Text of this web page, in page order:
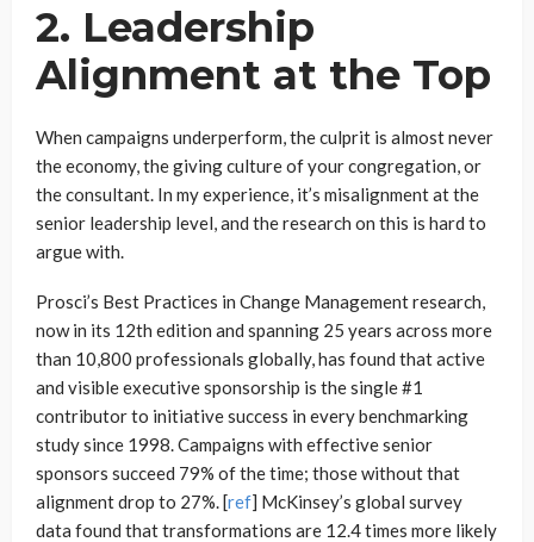
2. Leadership
Alignment at the Top
When campaigns underperform, the culprit is almost never
the economy, the giving culture of your congregation, or
the consultant. In my experience, it’s misalignment at the
senior leadership level, and the research on this is hard to
argue with.
Prosci’s Best Practices in Change Management research,
now in its 12th edition and spanning 25 years across more
than 10,800 professionals globally, has found that active
and visible executive sponsorship is the single #1
contributor to initiative success in every benchmarking
study since 1998. Campaigns with effective senior
sponsors succeed 79% of the time; those without that
alignment drop to 27%. [ref] McKinsey’s global survey
data found that transformations are 12.4 times more likely